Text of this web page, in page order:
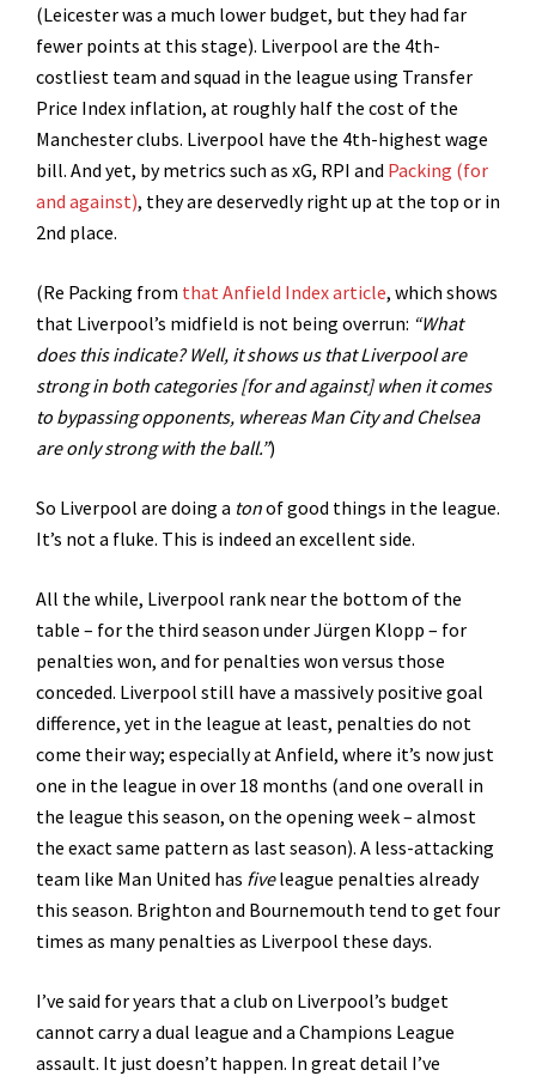
(Leicester was a much lower budget, but they had far
fewer points at this stage). Liverpool are the 4th-
costliest team and squad in the league using Transfer
Price Index inflation, at roughly half the cost of the
Manchester clubs. Liverpool have the 4th-highest wage
bill. And yet, by metrics such as xG, RPI and Packing (for
and against), they are deservedly right up at the top or in
2nd place.
(Re Packing from that Anfield Index article, which shows
that Liverpool’s midfield is not being overrun: “What
does this indicate? Well, it shows us that Liverpool are
strong in both categories [for and against] when it comes
to bypassing opponents, whereas Man City and Chelsea
are only strong with the ball.”)
So Liverpool are doing a tonof good things in the league.
It’s not a fluke. This is indeed an excellent side.
All the while, Liverpool rank near the bottom of the
table – for the third season under Jürgen Klopp – for
penalties won, and for penalties won versus those
conceded. Liverpool still have a massively positive goal
difference, yet in the league at least, penalties do not
come their way; especially at Anfield, where it’s now just
one in the league in over 18 months (and one overall in
the league this season, on the opening week – almost
the exact same pattern as last season). A less-attacking
team like Man United has fiveleague penalties already
this season. Brighton and Bournemouth tend to get four
times as many penalties as Liverpool these days.
I’ve said for years that a club on Liverpool’s budget
cannot carry a dual league and a Champions League
assault. It just doesn’t happen. In great detail I’ve